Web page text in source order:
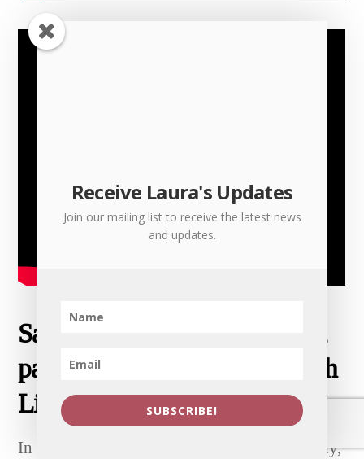
Sam’s World, NDA, and more,
parts 1, 2 and 3 – speaking with
Lily Lady
In this talk with filmmaker and poet Lily Lady,
Receive Laura's Updates
Join our mailing list to receive the latest news
and updates.
SUBSCRIBE!